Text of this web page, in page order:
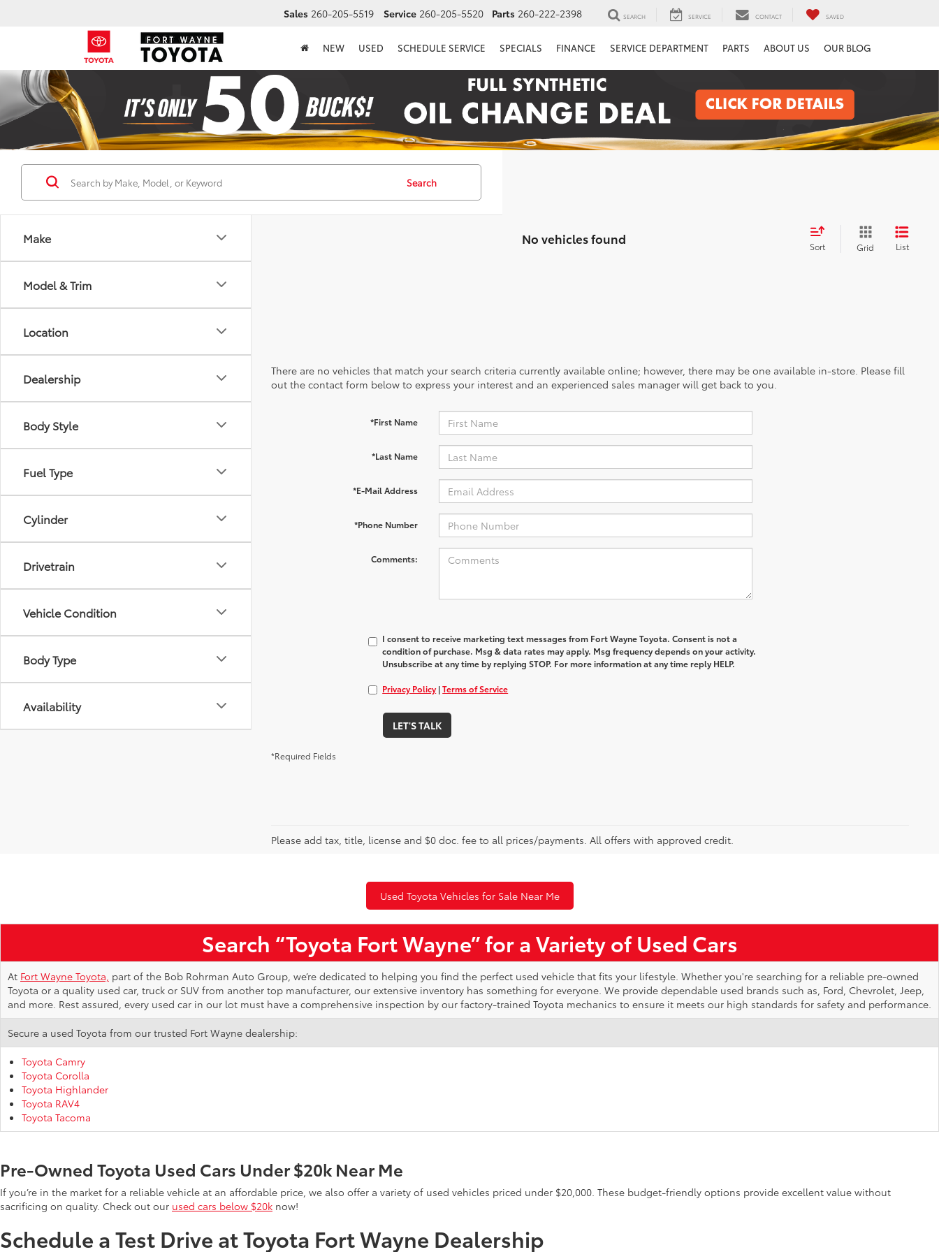
Sales 260-205-5519 Service 260-205-5520 Parts 260-222-2398 SEARCH SERVICE CONTACT SAVED
NEW USED SCHEDULE SERVICE SPECIALS FINANCE SERVICE DEPARTMENT PARTS ABOUT US OUR BLOG
Make
Model & Trim
Location
Dealership
Body Style
Fuel Type
Cylinder
Drivetrain
Vehicle Condition
Body Type
Availability
Search
No vehicles found Sort Grid List
There are no vehicles that match your search criteria currently available online; however, there may be one available in-store. Please fill
out the contact form below to express your interest and an experienced sales manager will get back to you.
*First Name
*Last Name
*E-Mail Address
*Phone Number
Comments:
I consent to receive marketing text messages from Fort Wayne Toyota. Consent is not a
condition of purchase. Msg & data rates may apply. Msg frequency depends on your activity.
Unsubscribe at any time by replying STOP. For more information at any time reply HELP.
Privacy Policy |Terms of Service
LET'S TALK
*Required Fields
Please add tax, title, license and $0 doc. fee to all prices/payments. All offers with approved credit.
Used Toyota Vehicles for Sale Near Me
Search “Toyota Fort Wayne” for a Variety of Used Cars
At Fort Wayne Toyota, part of the Bob Rohrman Auto Group, we’re dedicated to helping you find the perfect used vehicle that fits your lifestyle. Whether you're searching for a reliable pre-owned
Toyota or a quality used car, truck or SUV from another top manufacturer, our extensive inventory has something for everyone. We provide dependable used brands such as, Ford, Chevrolet, Jeep,
and more. Rest assured, every used car in our lot must have a comprehensive inspection by our factory-trained Toyota mechanics to ensure it meets our high standards for safety and performance.
Secure a used Toyota from our trusted Fort Wayne dealership:
Toyota Camry
Toyota Corolla
Toyota Highlander
Toyota RAV4
Toyota Tacoma
Pre-Owned Toyota Used Cars Under $20k Near Me
If you’re in the market for a reliable vehicle at an affordable price, we also offer a variety of used vehicles priced under $20,000. These budget-friendly options provide excellent value without
sacrificing on quality. Check out our used cars below $20k now!
Schedule a Test Drive at Toyota Fort Wayne Dealership